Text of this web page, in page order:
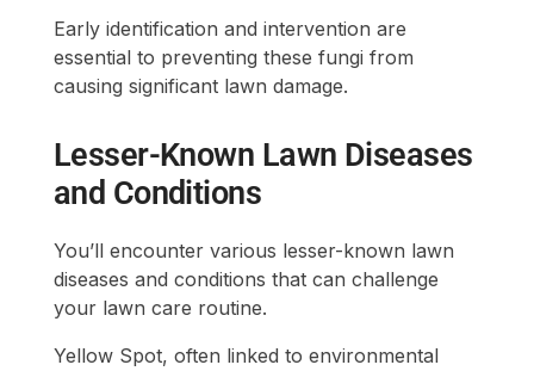
Early identification and intervention are
essential to preventing these fungi from
causing significant lawn damage.
Lesser-Known Lawn Diseases
and Conditions
You’ll encounter various lesser-known lawn
diseases and conditions that can challenge
your lawn care routine.
Yellow Spot, often linked to environmental